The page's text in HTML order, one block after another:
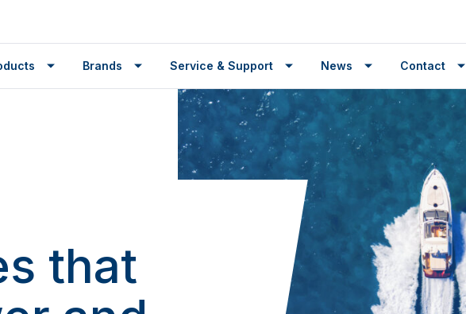
Brands Service & Support News Contact
that